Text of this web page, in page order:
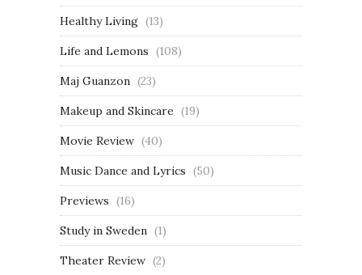
Healthy Living (13)
Life and Lemons (108)
Maj Guanzon (23)
Makeup and Skincare (19)
Movie Review (40)
Music Dance and Lyrics (50)
Previews (16)
Study in Sweden (1)
Theater Review (2)